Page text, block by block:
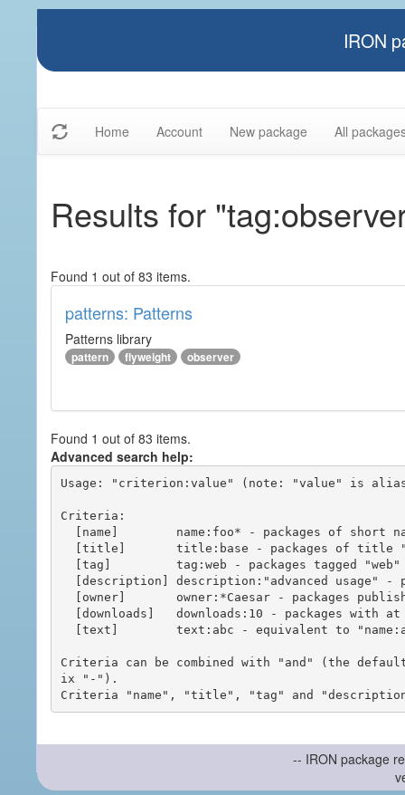
IRON
Home Account New package All
Results for
Found 1 out of 83 items.
patterns: Patterns
Patterns library
pattern flyweight observer
Found 1 out of 83 items.
Advanced search help:
Usage: "criterion:value" (note: "value" is
Criteria:
Criteria can be combined with "and" (the
ix "-").
-- IRON package